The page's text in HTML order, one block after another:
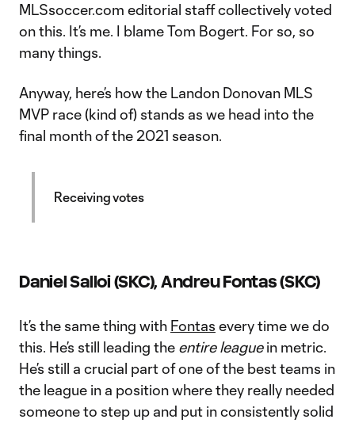
MLSsoccer.com editorial staff collectively voted
on this. It’s me. I blame Tom Bogert. For so, so
many things.
Anyway, here’s how the Landon Donovan MLS
MVP race (kind of) stands as we head into the
final month of the 2021 season.
Receiving votes
Daniel Salloi (SKC), Andreu Fontas (SKC)
It’s the same thing with Fontas every time we do
this. He’s still leading the entire leaguein metric.
He’s still a crucial part of one of the best teams in
the league in a position where they really needed
someone to step up and put in consistently solid